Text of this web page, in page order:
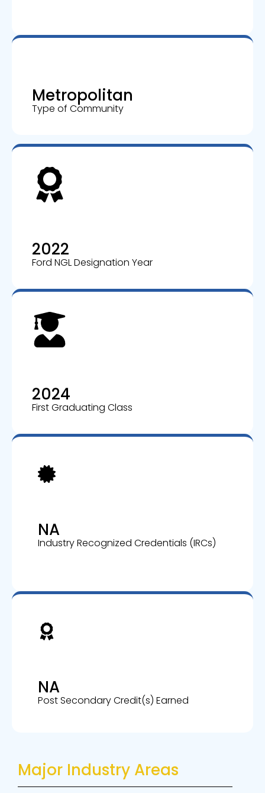
Metropolitan
Type of Community
2022
Ford NGL Designation Year
2024
First Graduating Class
NA
Industry Recognized Credentials (IRCs)
NA
Post Secondary Credit(s) Earned
Major Industry Areas